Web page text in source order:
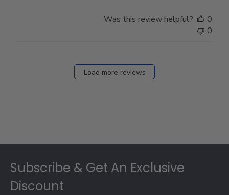
Was this review helpful?
0
0
Load more reviews
Subscribe & Get An Exclusive
Discount